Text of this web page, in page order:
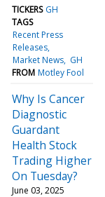
TICKERS GH
TAGS
Recent Press
Releases
Market News GH
FROM Motley Fool
Why Is Cancer
Diagnostic
Guardant
Health Stock
Trading Higher
On Tuesday?
June 03, 2025